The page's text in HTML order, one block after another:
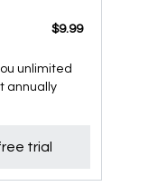
$9.99
unlimited
annually
trial